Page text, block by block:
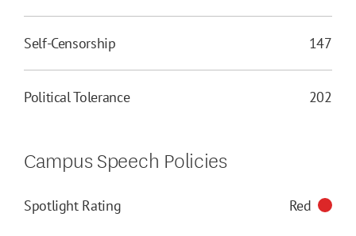
Self-Censorship 147
Political Tolerance 202
Campus Speech Policies
Spotlight Rating Red